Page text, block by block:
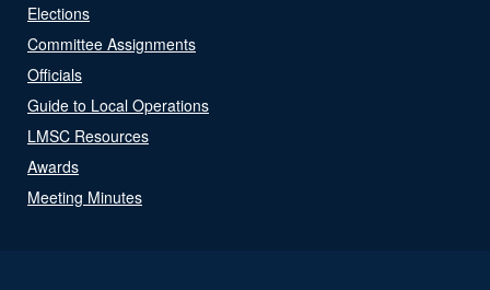
Elections
Committee Assignments
Officials
Guide to Local Operations
LMSC Resources
Awards
Meeting Minutes